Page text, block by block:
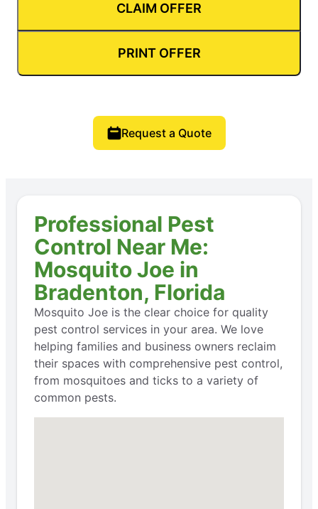
CLAIM OFFER
PRINT OFFER
Request a Quote
Professional Pest
Control Near Me:
Mosquito Joe in
Bradenton, Florida
Mosquito Joe is the clear choice for quality
pest control services in your area. We love
helping families and business owners reclaim
their spaces with comprehensive pest control,
from mosquitoes and ticks to a variety of
common pests.